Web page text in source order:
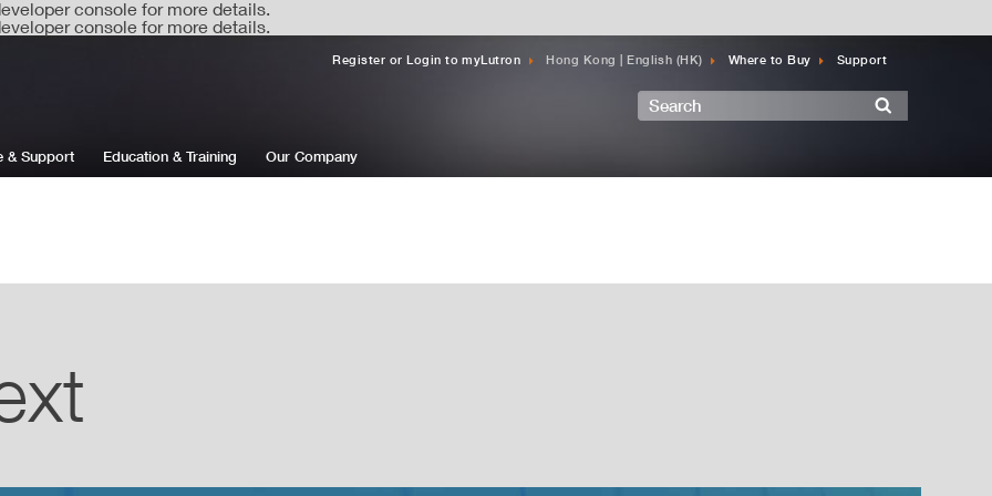
console for more details.
console for more details.
Register or Login to myLutron Hong Kong | English (HK) Where to Buy Support
Search
& Support Education & Training Our Company